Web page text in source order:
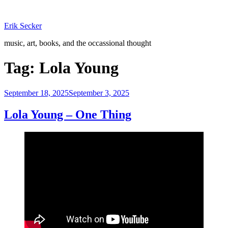
content
Erik Secker
music, art, books, and the occassional thought
Tag: Lola Young
Posted
September 18, 2025September 3, 2025
Lola Young – One Thing